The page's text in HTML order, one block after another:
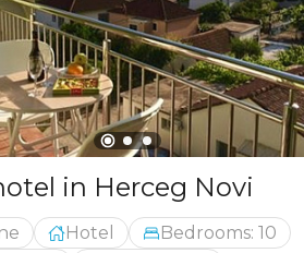
in Herceg Novi
Hotel
Bedrooms: 10